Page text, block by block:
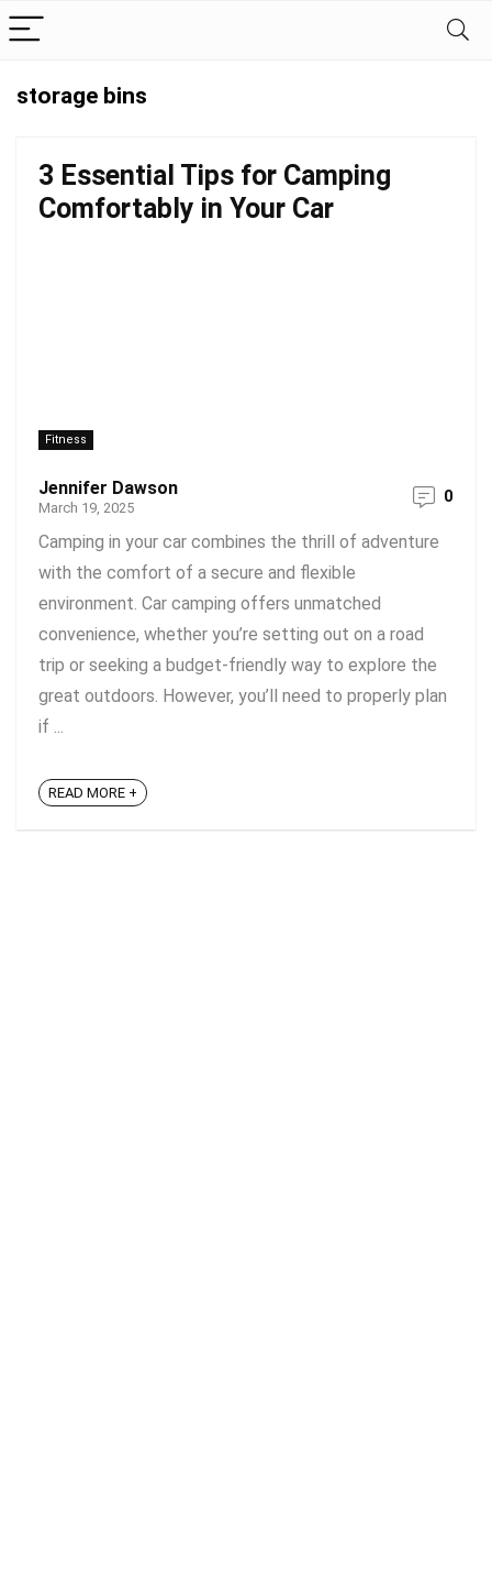
storage bins
3 Essential Tips for Camping
Comfortably in Your Car
Fitness
Jennifer Dawson
March 19, 2025
0
Camping in your car combines the thrill of adventure
with the comfort of a secure and flexible
environment. Car camping offers unmatched
convenience, whether you’re setting out on a road
trip or seeking a budget-friendly way to explore the
great outdoors. However, you’ll need to properly plan
if ...
READ MORE +